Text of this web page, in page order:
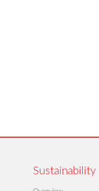
Sustainability